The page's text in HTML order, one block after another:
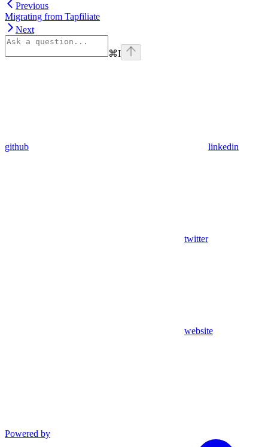
Previous
Migrating from Tapfiliate
Next
⌘I
github linkedin
twitter
website
Powered by